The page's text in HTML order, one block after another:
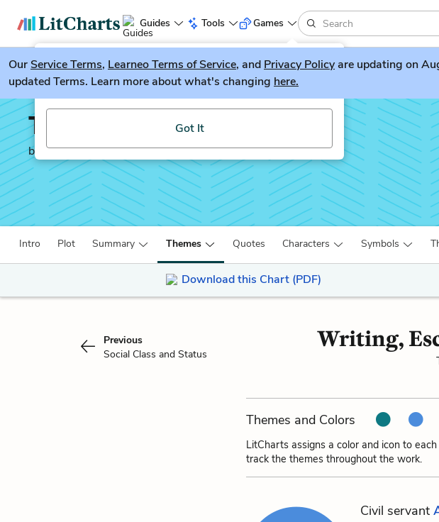
Guides Tools
LitGuesser New
Try our new literature game, LitGuesser!
Got It
Games
OurService Terms, Learneo Terms of Service, and Privacy Policyare updating on
updated Terms. Learn more about what's changing here.
The Diary of a Madman
by Nikolai Gogol
Intro Plot Summary Themes Quotes Characters Symbols
Download this Chart (PDF)
Previous
Social Class and Status
Writing,
Themes and Colors
LitCharts assigns a color and icon to
track the themes throughout the work.
Civil servant